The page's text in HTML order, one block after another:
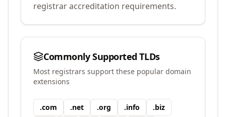
registrar accreditation requirements.
Commonly Supported TLDs
Most registrars support these popular domain
extensions
.com .net .org .info .biz